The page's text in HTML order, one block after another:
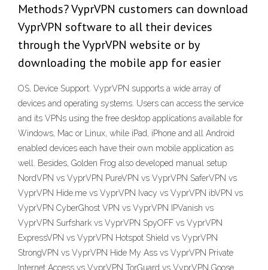
Methods? VyprVPN customers can download
VyprVPN software to all their devices
through the VyprVPN website or by
downloading the mobile app for easier
OS, Device Support. VyprVPN supports a wide array of
devices and operating systems. Users can access the service
and its VPNs using the free desktop applications available for
Windows, Mac or Linux, while iPad, iPhone and all Android
enabled devices each have their own mobile application as
well. Besides, Golden Frog also developed manual setup
NordVPN vs VyprVPN PureVPN vs VyprVPN SaferVPN vs
VyprVPN Hide.me vs VyprVPN Ivacy vs VyprVPN ibVPN vs
VyprVPN CyberGhost VPN vs VyprVPN IPVanish vs
VyprVPN Surfshark vs VyprVPN SpyOFF vs VyprVPN
ExpressVPN vs VyprVPN Hotspot Shield vs VyprVPN
StrongVPN vs VyprVPN Hide My Ass vs VyprVPN Private
Internet Access vs VyprVPN TorGuard vs VyprVPN Goose